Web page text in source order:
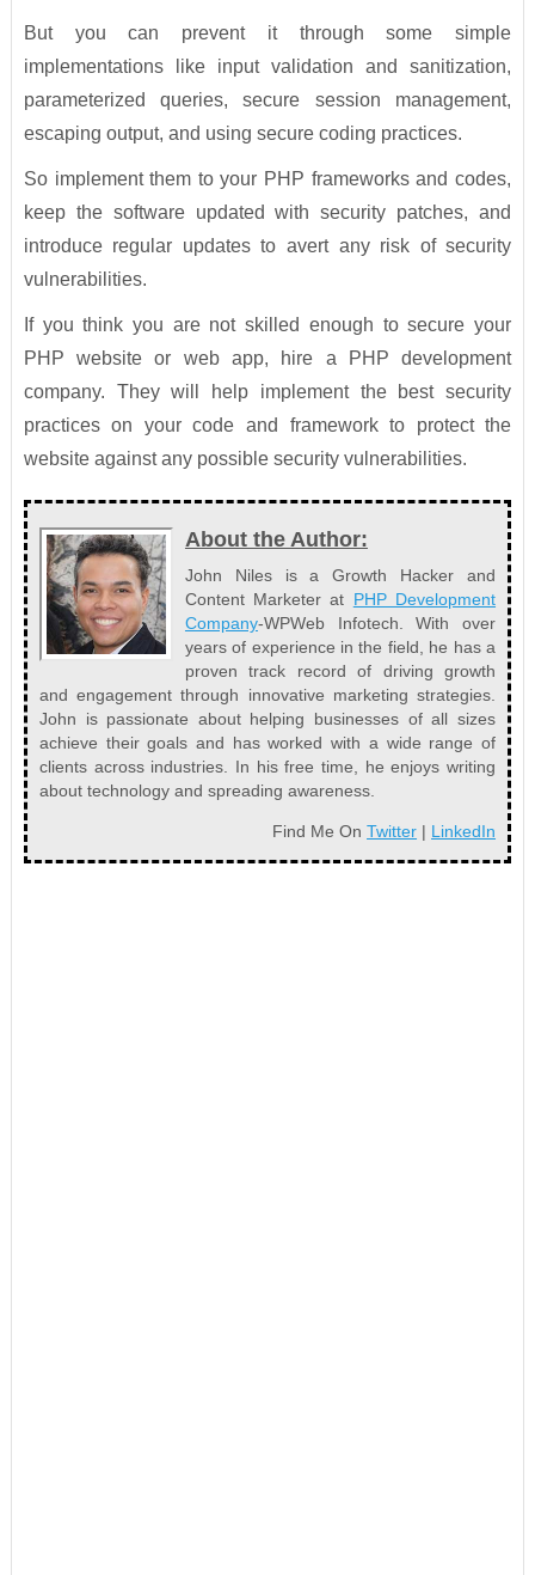
But you can prevent it through some simple
implementations like input validation and sanitization,
parameterized queries, secure session management,
escaping output, and using secure coding practices.
So implement them to your PHP frameworks and codes,
keep the software updated with security patches, and
introduce regular updates to avert any risk of security
vulnerabilities.
If you think you are not skilled enough to secure your
PHP website or web app, hire a PHP development
company. They will help implement the best security
practices on your code and framework to protect the
website against any possible security vulnerabilities.
About the Author:
John Niles is a Growth Hacker and
Content Marketer at PHP Development
Company-WPWeb Infotech. With over
years of experience in the field, he has a
proven track record of driving growth
and engagement through innovative marketing strategies.
John is passionate about helping businesses of all sizes
achieve their goals and has worked with a wide range of
clients across industries. In his free time, he enjoys writing
about technology and spreading awareness.
Find Me OnTwitter | LinkedIn